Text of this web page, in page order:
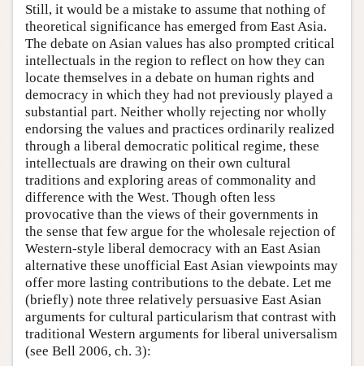
Still, it would be a mistake to assume that nothing of
theoretical significance has emerged from East Asia.
The debate on Asian values has also prompted critical
intellectuals in the region to reflect on how they can
locate themselves in a debate on human rights and
democracy in which they had not previously played a
substantial part. Neither wholly rejecting nor wholly
endorsing the values and practices ordinarily realized
through a liberal democratic political regime, these
intellectuals are drawing on their own cultural
traditions and exploring areas of commonality and
difference with the West. Though often less
provocative than the views of their governments in
the sense that few argue for the wholesale rejection of
Western-style liberal democracy with an East Asian
alternative these unofficial East Asian viewpoints may
offer more lasting contributions to the debate. Let me
(briefly) note three relatively persuasive East Asian
arguments for cultural particularism that contrast with
traditional Western arguments for liberal universalism
(see Bell 2006, ch. 3):